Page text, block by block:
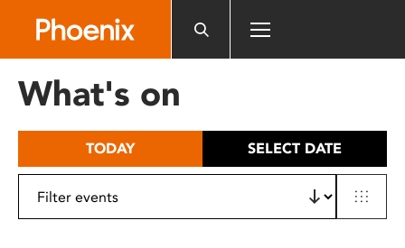
includes
What's on
TODAY SELECT DATE